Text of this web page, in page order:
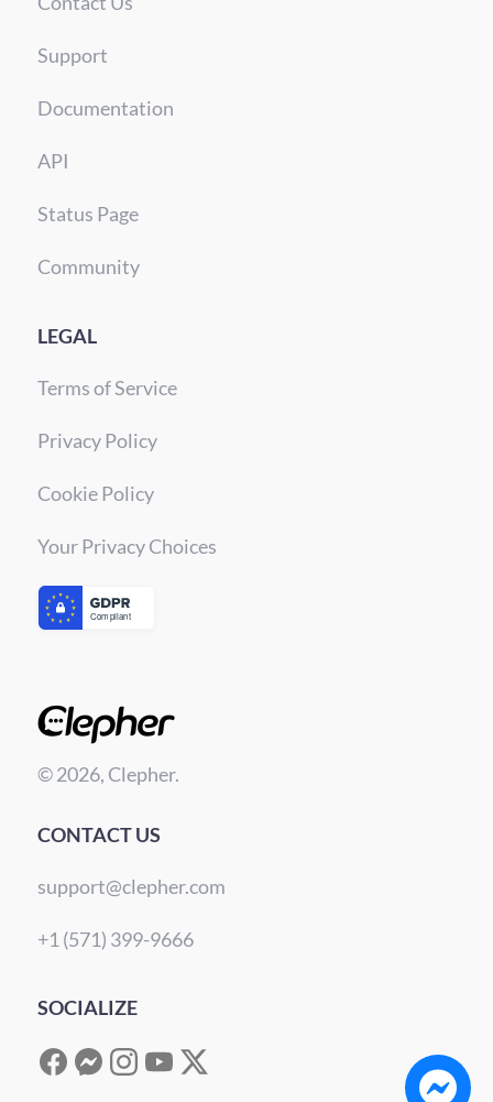
Support
Documentation
API
Status Page
Community
LEGAL
Terms of Service
Privacy Policy
Cookie Policy
Your Privacy Choices
© 2026, Clepher.
CONTACT US
support@clepher.com
+1 (571) 399-9666
SOCIALIZE